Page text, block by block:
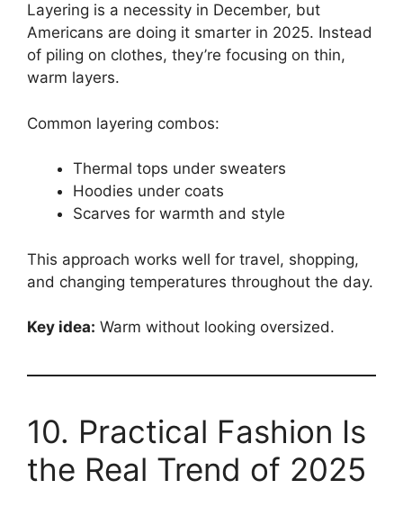
Layering is a necessity in December, but
Americans are doing it smarter in 2025. Instead
of piling on clothes, they’re focusing on thin,
warm layers.
Common layering combos:
Thermal tops under sweaters
Hoodies under coats
Scarves for warmth and style
This approach works well for travel, shopping,
and changing temperatures throughout the day.
Key idea: Warm without looking oversized.
10. Practical Fashion Is
the Real Trend of 2025